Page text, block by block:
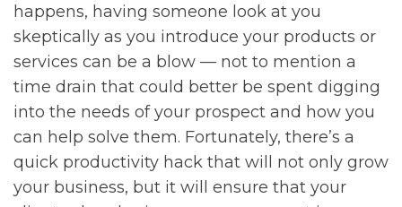
happens, having someone look at you
skeptically as you introduce your products or
services can be a blow — not to mention a
time drain that could better be spent digging
into the needs of your prospect and how you
can help solve them. Fortunately, there’s a
quick productivity hack that will not only grow
your business, but it will ensure that your